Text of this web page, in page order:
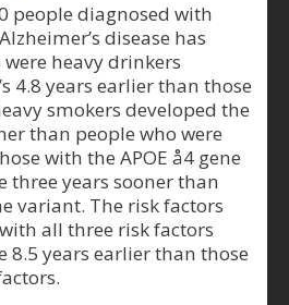
people diagnosed with
disease has
heavy drinkers
4.8 years earlier than those
smokers developed the
than people who were
with the APOE å4 gene
three years sooner than
variant. The risk factors
all three risk factors
8.5 years earlier than those